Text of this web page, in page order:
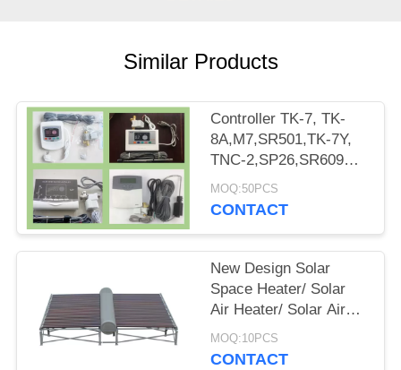
Similar Products
Controller TK-7, TK-
8A,M7,SR501,TK-7Y,
TNC-2,SP26,SR609C,
Mg Rod And Heating
Element For Solar
MOQ:50PCS
CONTACT
New Design Solar
Space Heater/ Solar
Air Heater/ Solar Air
Heating Syster/Solar
Water Heater for
MOQ:10PCS
CONTACT